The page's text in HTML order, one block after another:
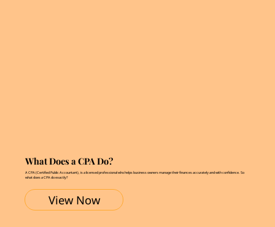
What Does a CPA Do?
A CPA (Certified Public Accountant), is a licensed professional who helps business owners manage their finances accurately and with confidence. So
what does a CPA do exactly?
View Now